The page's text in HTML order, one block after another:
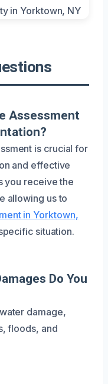
Assessment
is crucial for
and effective
you receive the
allowing us to
in Yorktown,
situation.
Do You
damage,
floods, and